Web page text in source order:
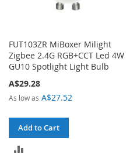
FUT103ZR MiBoxer Milight
Zigbee 2.4G RGB+CCT Led 4W
GU10 Spotlight Light Bulb
A$29.28
As low as A$27.52
Add to Cart